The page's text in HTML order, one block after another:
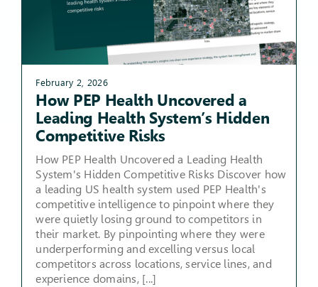
February 2, 2026
How PEP Health Uncovered a
Leading Health System’s Hidden
Competitive Risks
How PEP Health Uncovered a Leading Health
System's Hidden Competitive Risks Discover how
a leading US health system used PEP Health's
competitive intelligence to pinpoint where they
were quietly losing ground to competitors in
their market. By pinpointing where they were
underperforming and excelling versus local
competitors across locations, service lines, and
experience domains, [...]